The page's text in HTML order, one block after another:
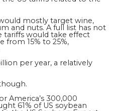
mostly target wine,
and nuts. A full list has not
would take effect
from 15% to 25%,
per year, a relatively
America’s 300,000
61% of US soybean